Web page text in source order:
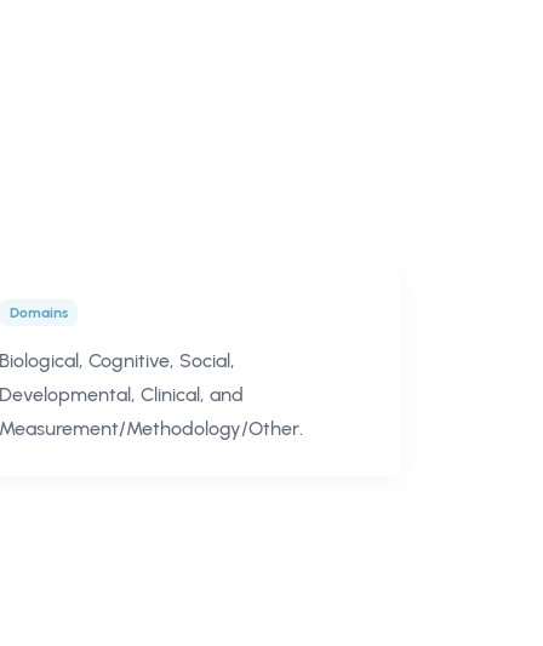
Domains
Biological, Cognitive, Social,
Developmental, Clinical, and
Measurement/Methodology/Other.